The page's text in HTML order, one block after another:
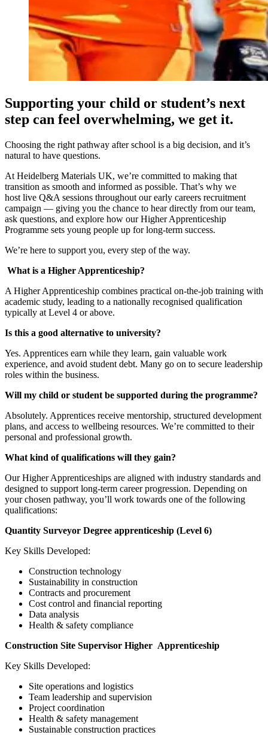
Supporting your child or student’s next
step can feel overwhelming, we get it.
Choosing the right pathway after school is a big decision, and it’s
natural to have questions.
At Heidelberg Materials UK, we’re committed to making that
transition as smooth and informed as possible. That’s why we
host live Q&A sessions throughout our early careers recruitment
campaign — giving you the chance to hear directly from our team,
ask questions, and explore how our Higher Apprenticeship
Programme sets young people up for long-term success.
We’re here to support you, every step of the way.
What is a Higher Apprenticeship?
A Higher Apprenticeship combines practical on-the-job training with
academic study, leading to a nationally recognised qualification
typically at Level 4 or above.
Is this a good alternative to university?
Yes. Apprentices earn while they learn, gain valuable work
experience, and avoid student debt. Many go on to secure leadership
roles within the business.
Will my child or student be supported during the programme?
Absolutely. Apprentices receive mentorship, structured development
plans, and access to wellbeing resources. We’re committed to their
personal and professional growth.
What kind of qualifications will they gain?
Our Higher Apprenticeships are aligned with industry standards and
designed to support long-term career progression. Depending on
your chosen pathway, you’ll work towards one of the following
qualifications:
Quantity Surveyor Degree apprenticeship (Level 6)
Key Skills Developed:
Construction technology
Sustainability in construction
Contracts and procurement
Cost control and financial reporting
Data analysis
Health & safety compliance
Construction Site Supervisor Higher Apprenticeship
Key Skills Developed:
Site operations and logistics
Team leadership and supervision
Project coordination
Health & safety management
Sustainable construction practices